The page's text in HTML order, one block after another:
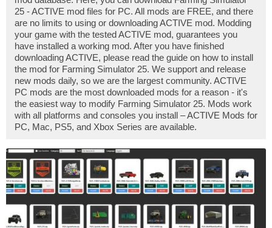
25 - ACTIVE mod files for PC. All mods are FREE, and there
are no limits to using or downloading ACTIVE mod. Modding
your game with the tested ACTIVE mod, guarantees you
have installed a working mod. After you have finished
downloading ACTIVE, please read the guide on how to install
the mod for Farming Simulator 25. We support and release
new mods daily, so we are the largest community. ACTIVE
PC mods are the most downloaded mods for a reason - it's
the easiest way to modify Farming Simulator 25. Mods work
with all platforms and consoles you install – ACTIVE Mods for
PC, Mac, PS5, and Xbox Series are available.